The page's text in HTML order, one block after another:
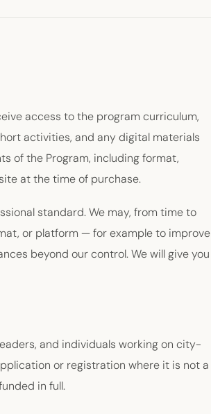
access to the program curriculum,
activities, and any digital materials
of the Program, including format,
at the time of purchase.
standard. We may, from time to
or platform — for example to improve
beyond our control. We will give you
and individuals working on city-
or registration where it is not a
in full.